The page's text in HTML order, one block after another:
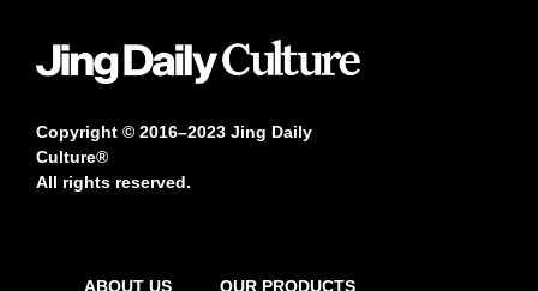
Copyright © 2016–2023 Jing Daily
Culture®
All rights reserved.
ABOUT US
OUR PRODUCTS